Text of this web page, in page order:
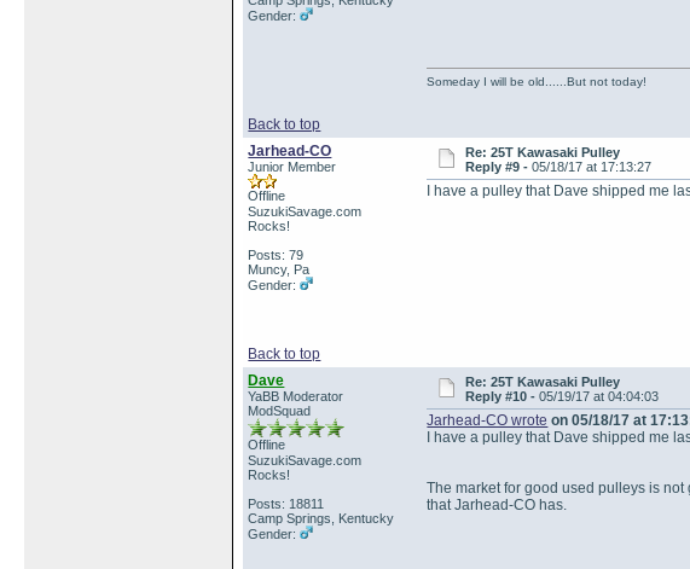
Gender:
Back to top
Someday I will be old......But not today!
Jarhead-CO
Junior Member
Offline
SuzukiSavage.com
Rocks!
Posts: 79
Muncy, Pa
Gender:
Re: 25T Kawasaki Pulley
Reply #9 - 05/18/17 at 17:13:27
I have a pulley that Dave shipped me
Back to top
Dave
YaBB Moderator
ModSquad
Offline
SuzukiSavage.com
Rocks!
Posts: 18811
Camp Springs, Kentucky
Gender:
Re: 25T Kawasaki Pulley
Reply #10 - 05/19/17 at 04:04:03
Jarhead-CO wrote on 05/18/17 at
I have a pulley that Dave shipped me
The market for good used pulleys is
that Jarhead-CO has.